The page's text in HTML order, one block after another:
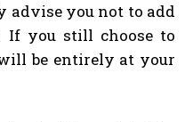
advise you not to add
If you still choose to
be entirely at your